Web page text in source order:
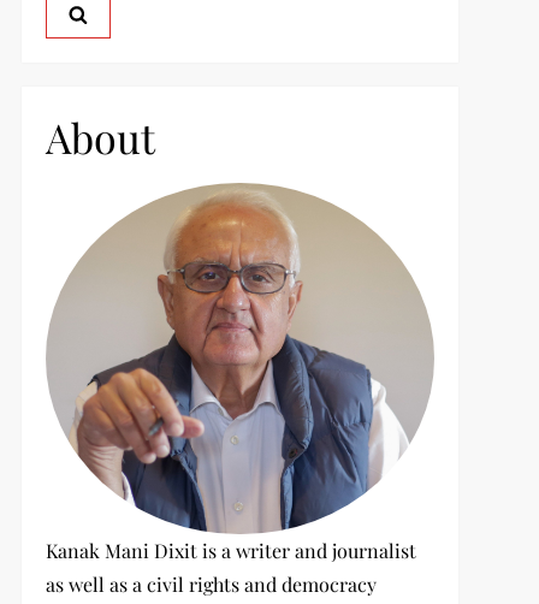
fAbout
Kanak Mani Dixit is a writer and journalist
as well as a civil rights and democracy